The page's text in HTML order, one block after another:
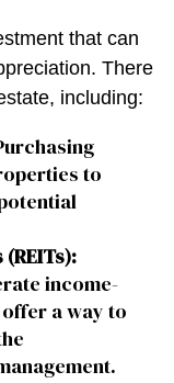
that can
There
including:
to
income-
a way to